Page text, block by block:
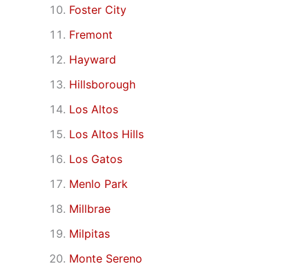
Foster City
Fremont
Hayward
Hillsborough
Los Altos
Los Altos Hills
Los Gatos
Menlo Park
Millbrae
Milpitas
Monte Sereno